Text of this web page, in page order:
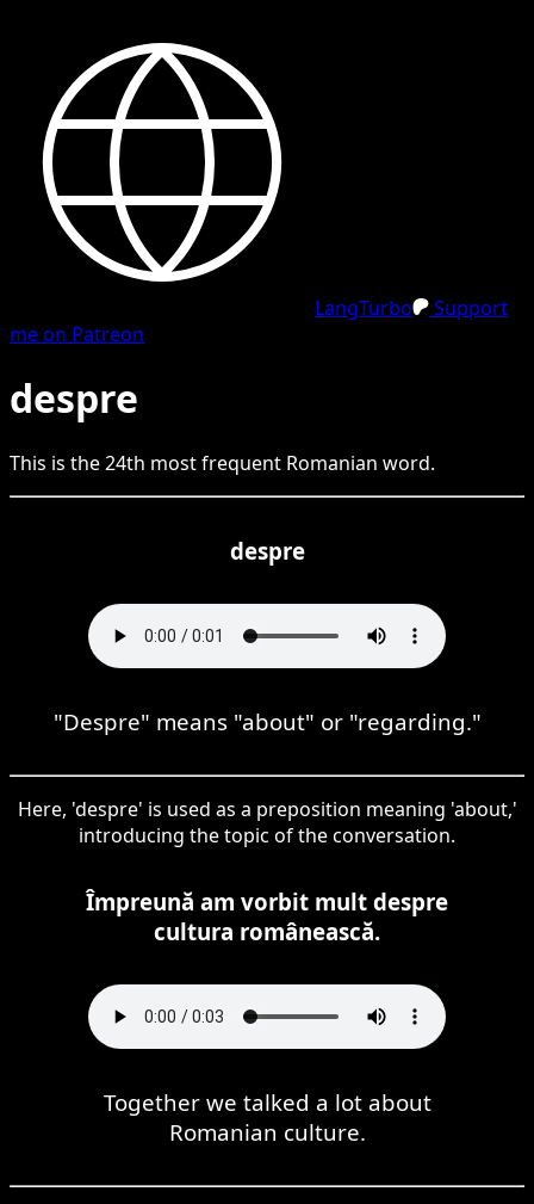
LangTurbo
Support
me on Patreon
despre
This is the24th most frequent Romanian word.
despre
"Despre" means "about" or "regarding."
Here, 'despre' is used as a preposition meaning 'about,'
introducing the topic of the conversation.
Împreună am vorbit mult despre
cultura românească.
Together we talked a lot about
Romanian culture.